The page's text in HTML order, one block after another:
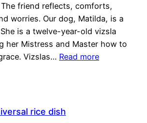
friend reflects, comforts,
worries. Our dog, Matilda, is a
is a twelve-year-old vizsla
her Mistress and Master how to
Vizslas… Read more
rice dish